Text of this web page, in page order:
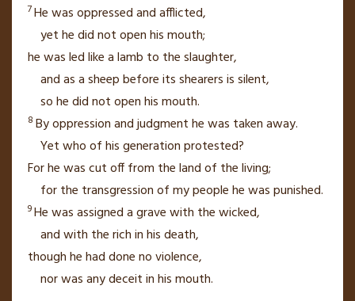
7He was oppressedand afflicted,
yet he did not open his mouth;
he was led like a lamb to the slaughter,
and as a sheep before its shearers is silent,
so he did not open his mouth.
8 By oppressionand judgmenthe was taken away.
Yet who of his generation protested?
For he was cut off from the land of the living;
for the transgressionof my people he was punished.
9He was assigned a grave with the wicked,
and with the richin his death,
though he had done no violence,
nor was any deceit in his mouth.